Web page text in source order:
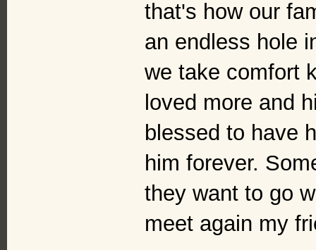
that's how our
an endless hole
we take comfort
loved more and
blessed to have
him forever.
they want to go
meet again my